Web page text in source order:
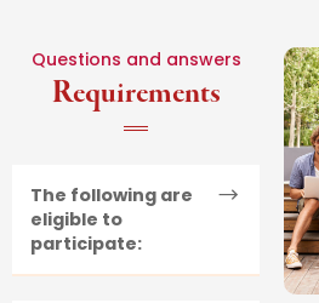
Questions and answers
Requirements
The following are
eligible to
participate: